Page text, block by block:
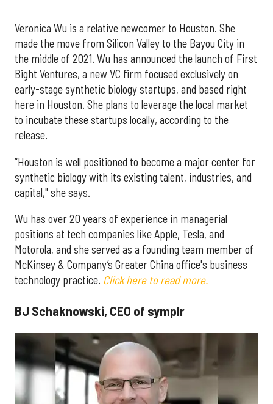
Veronica Wu is a relative newcomer to Houston. She
made the move from Silicon Valley to the Bayou City in
the middle of 2021. Wu has announced the launch of First
Bight Ventures, a new VC firm focused exclusively on
early-stage synthetic biology startups, and based right
here in Houston. She plans to leverage the local market
to incubate these startups locally, according to the
release.
“Houston is well positioned to become a major center for
synthetic biology with its existing talent, industries, and
capital," she says.
Wu has over 20 years of experience in managerial
positions at tech companies like Apple, Tesla, and
Motorola, and she served as a founding team member of
McKinsey & Company’s Greater China office's business
technology practice. Click here to read more.
BJ Schaknowski, CEO of symplr